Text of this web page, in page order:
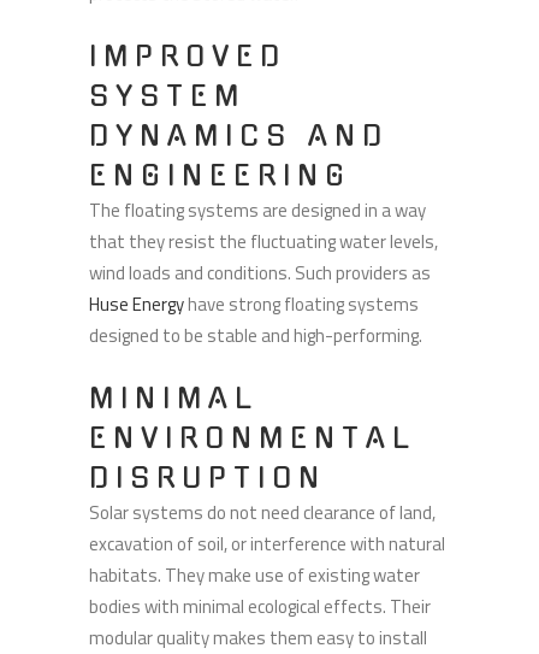
IMPROVED
SYSTEM
DYNAMICS AND
ENGINEERING
The floating systems are designed in a way
that they resist the fluctuating water levels,
wind loads and conditions. Such providers as
Huse Energyhave strong floating systems
designed to be stable and high-performing.
MINIMAL
ENVIRONMENTAL
DISRUPTION
Solar systems do not need clearance of land,
excavation of soil, or interference with natural
habitats. They make use of existing water
bodies with minimal ecological effects. Their
modular quality makes them easy to install